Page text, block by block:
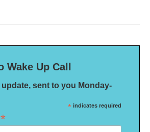
Up Call
sent to you Monday-
* indicates required
*